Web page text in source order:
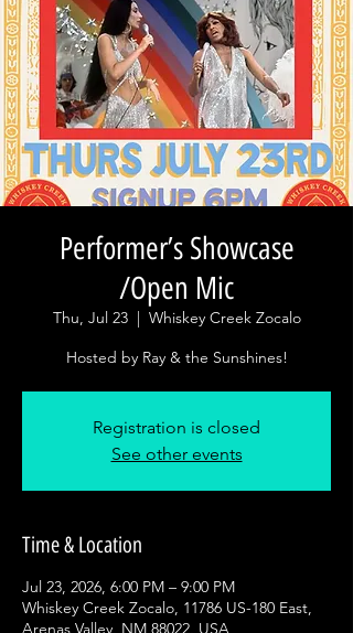
Performer’s Showcase
/Open Mic
Thu, Jul 23
  |
Whiskey Creek Zocalo
Hosted by Ray & the Sunshines!
Registration is closed
See other events
Time & Location
Jul 23, 2026, 6:00 PM – 9:00 PM
Whiskey Creek Zocalo, 11786 US-180 East,
Arenas Valley, NM 88022, USA